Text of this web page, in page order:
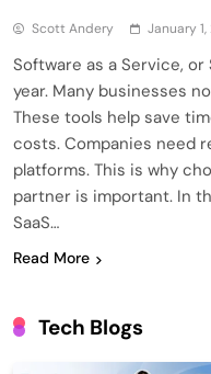
Scott Andery January
Software as a Service,
year. Many businesses
These tools help save
costs. Companies need
platforms. This is why
partner is important. In
SaaS…
Read More
Tech Blogs